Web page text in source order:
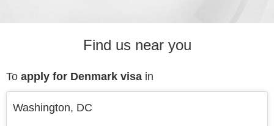
Find us near you
To apply for Denmark visa in
Washington, DC